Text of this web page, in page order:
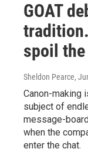
GOAT
spoil
Sheldon Pearce,
Canon-making
subject of
message-
when the
enter the chat.